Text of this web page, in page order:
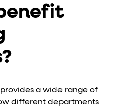
a wide range of
different departments